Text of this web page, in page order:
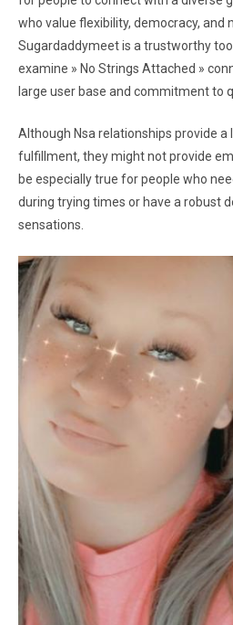
who value flexibility, democracy, and
Sugardaddymeet is a trustworthy
examine » No Strings Attached »
large user base and commitment to
Although Nsa relationships provide a
fulfillment, they might not provide
be especially true for people who
during trying times or have a robust
sensations.